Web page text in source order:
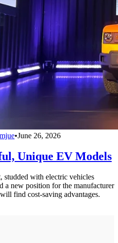
•June 26, 2026
Unique EV Models
studded with electric vehicles
a new position for the manufacturer
find cost-saving advantages.